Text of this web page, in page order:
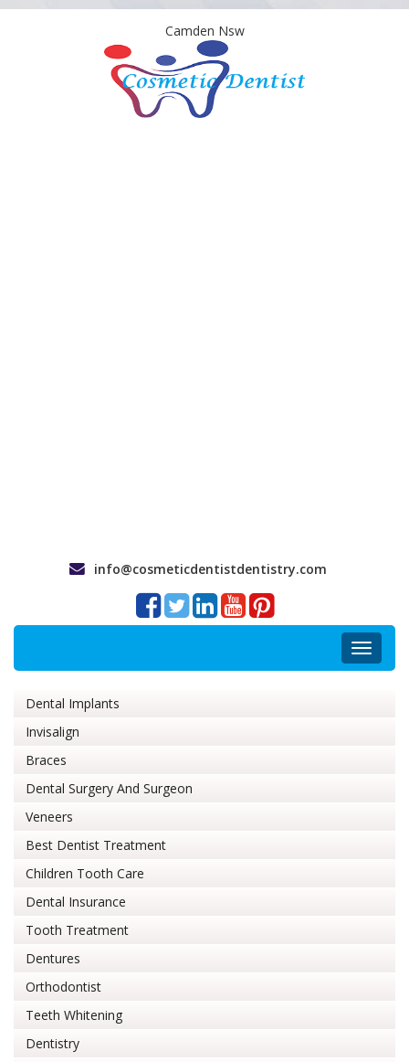
Camden Nsw
info@cosmeticdentistdentistry.com
Toggle
Dental Implants
Invisalign
Braces
Dental Surgery And Surgeon
Veneers
Best Dentist Treatment
Children Tooth Care
Dental Insurance
Tooth Treatment
Dentures
Orthodontist
Teeth Whitening
Dentistry